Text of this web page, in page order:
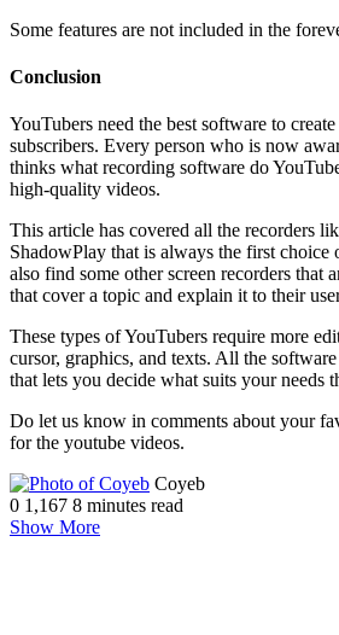
Some features are not included in the
Conclusion
YouTubers need the best software to
subscribers. Every person who is now
thinks what recording software do
high-quality videos.
This article has covered all the recorders
ShadowPlay that is always the first choice
also find some other screen recorders that
that cover a topic and explain it to their
These types of YouTubers require more
cursor, graphics, and texts. All the
that lets you decide what suits your needs
Do let us know in comments about your
for the youtube videos.
CoyebSend
0 1,167 8 minutes read
Show More